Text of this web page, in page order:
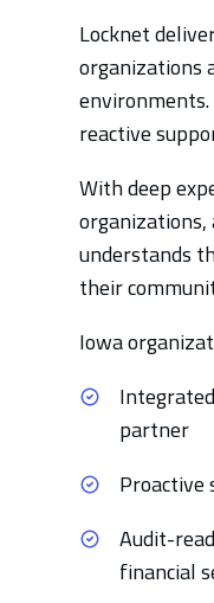
Locknet
organizations
reactive
With deep
organizations,
understands
their
Iowa
partner
Proactive
Audit-
financial